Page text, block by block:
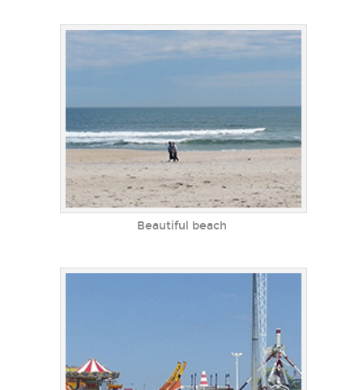
Beautiful beach